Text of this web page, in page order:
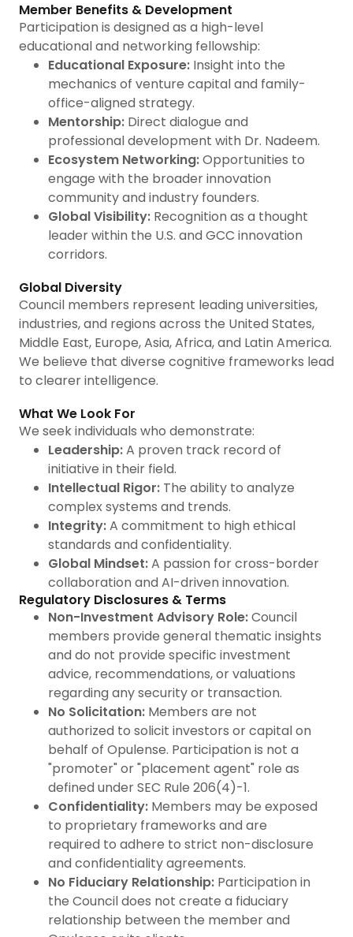
Member Benefits & Development
Participation is designed as a high-level
educational and networking fellowship:
Educational Exposure:Insight into the
mechanics of venture capital and family-
office-aligned strategy.
Mentorship:Direct dialogue and
professional development with Dr. Nadeem.
Ecosystem Networking:Opportunities to
engage with the broader innovation
community and industry founders.
Global Visibility:Recognition as a thought
leader within the U.S. and GCC innovation
corridors.
Global Diversity
Council members represent leading universities,
industries, and regions across the United States,
Middle East, Europe, Asia, Africa, and Latin America.
We believe that diverse cognitive frameworks lead
to clearer intelligence.
What We Look For
We seek individuals who demonstrate:
Leadership:A proven track record of
initiative in their field.
Intellectual Rigor:The ability to analyze
complex systems and trends.
Integrity:A commitment to high ethical
standards and confidentiality.
Global Mindset:A passion for cross-border
collaboration and AI-driven innovation.
Regulatory Disclosures & Terms
Non-Investment Advisory Role:Council
members provide general thematic insights
and do not provide specific investment
advice, recommendations, or valuations
regarding any security or transaction.
No Solicitation:Members are not
authorized to solicit investors or capital on
behalf of Opulense. Participation is not a
"promoter" or "placement agent" role as
defined under SEC Rule 206(4)-1.
Confidentiality:Members may be exposed
to proprietary frameworks and are
required to adhere to strict non-disclosure
and confidentiality agreements.
No Fiduciary Relationship:Participation in
the Council does not create a fiduciary
relationship between the member and